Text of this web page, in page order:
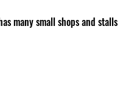
many small shops and stalls